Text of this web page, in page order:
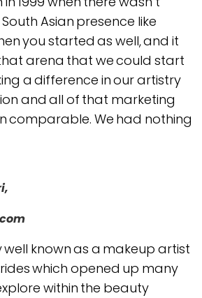
Asian presence like
you started as well, and it
arena that we could start
a difference in our artistry
and all of that marketing
comparable. We had nothing
well known as a makeup artist
which opened up many
within the beauty